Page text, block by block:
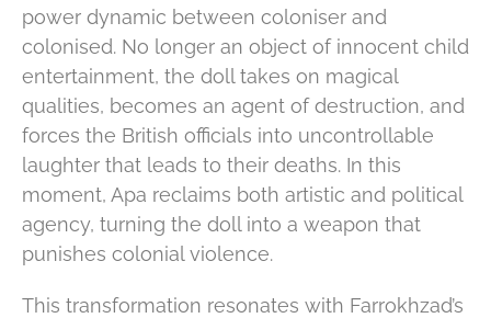
power dynamic between coloniser and
colonised. No longer an object of innocent child
entertainment, the doll takes on magical
qualities, becomes an agent of destruction, and
forces the British officials into uncontrollable
laughter that leads to their deaths. In this
moment, Apa reclaims both artistic and political
agency, turning the doll into a weapon that
punishes colonial violence.
This transformation resonates with Farrokhzad’s